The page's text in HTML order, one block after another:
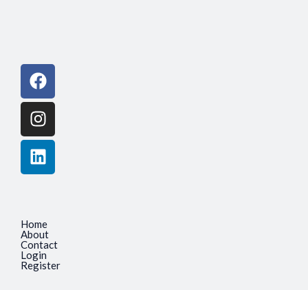
Facebook
Instagram
Linkedin
Home
About
Contact
Login
Register